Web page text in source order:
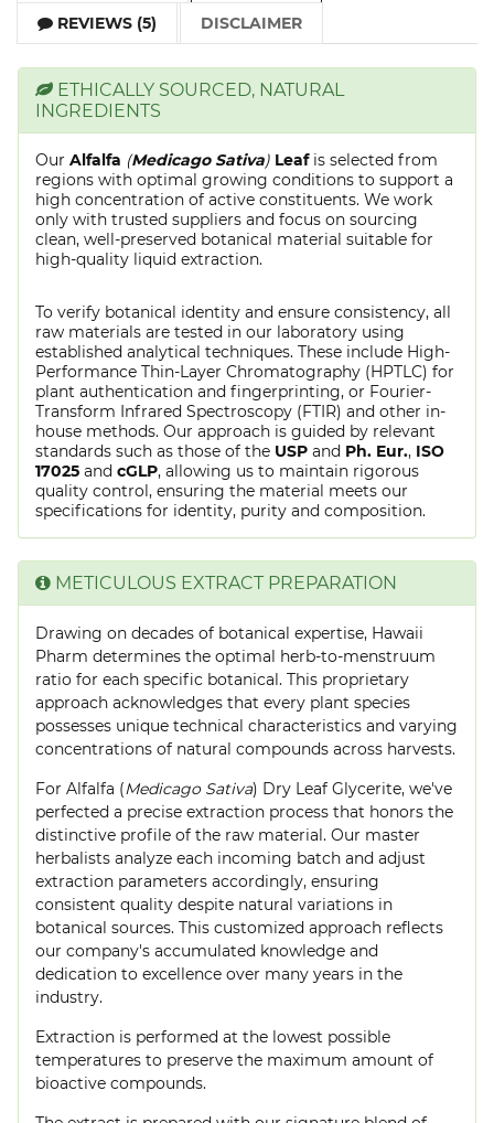
REVIEWS (5) DISCLAIMER
ETHICALLY SOURCED, NATURAL
INGREDIENTS
Our Alfalfa (Medicago Sativa) Leaf is selected from
regions with optimal growing conditions to support a
high concentration of active constituents. We work
only with trusted suppliers and focus on sourcing
clean, well-preserved botanical material suitable for
high-quality liquid extraction.
To verify botanical identity and ensure consistency, all
raw materials are tested in our laboratory using
established analytical techniques. These include High-
Performance Thin-Layer Chromatography (HPTLC) for
plant authentication and fingerprinting, or Fourier-
Transform Infrared Spectroscopy (FTIR) and other in-
house methods. Our approach is guided by relevant
standards such as those of the USP and Ph. Eur., ISO
17025 and cGLP, allowing us to maintain rigorous
quality control, ensuring the material meets our
specifications for identity, purity and composition.
METICULOUS EXTRACT PREPARATION
Drawing on decades of botanical expertise, Hawaii
Pharm determines the optimal herb-to-menstruum
ratio for each specific botanical. This proprietary
approach acknowledges that every plant species
possesses unique technical characteristics and varying
concentrations of natural compounds across harvests.
For Alfalfa (Medicago Sativa) Dry Leaf Glycerite, we've
perfected a precise extraction process that honors the
distinctive profile of the raw material. Our master
herbalists analyze each incoming batch and adjust
extraction parameters accordingly, ensuring
consistent quality despite natural variations in
botanical sources. This customized approach reflects
our company's accumulated knowledge and
dedication to excellence over many years in the
industry.
Extraction is performed at the lowest possible
temperatures to preserve the maximum amount of
bioactive compounds.